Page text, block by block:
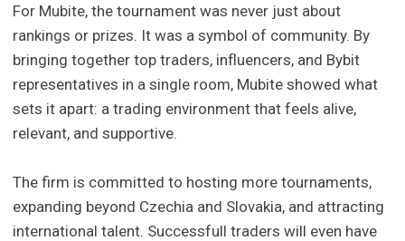
For Mubite, the tournament was never just about
rankings or prizes. It was a symbol of community. By
bringing together top traders, influencers, and Bybit
representatives in a single room, Mubite showed what
sets it apart: a trading environment that feels alive,
relevant, and supportive.
The firm is committed to hosting more tournaments,
expanding beyond Czechia and Slovakia, and attracting
international talent. Successfull traders will even have